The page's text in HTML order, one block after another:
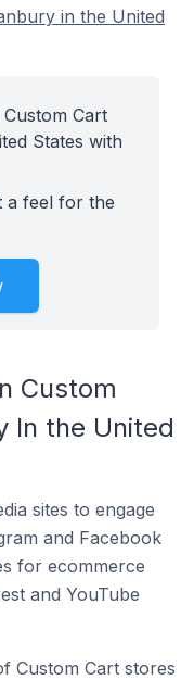
in the United
Cart
States with
a feel for the
Custom
In the United
sites to engage
and Facebook
for ecommerce
and YouTube
Custom Cart stores